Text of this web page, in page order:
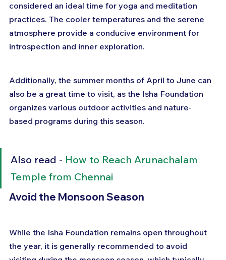
considered an ideal time for yoga and meditation
practices. The cooler temperatures and the serene
atmosphere provide a conducive environment for
introspection and inner exploration.
Additionally, the summer months of April to June can
also be a great time to visit, as the Isha Foundation
organizes various outdoor activities and nature-
based programs during this season.
Also read - How to Reach Arunachalam
Temple from Chennai
Avoid the Monsoon Season
While the Isha Foundation remains open throughout
the year, it is generally recommended to avoid